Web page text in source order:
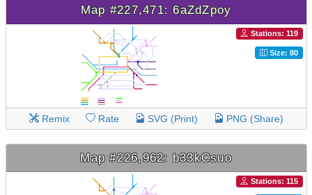
Map #227,471: 6aZdZpoy
Stations: 119
Size: 80
Remix Rate SVG (Print) PNG (Share)
Map #226,962: b33kCsuo
Stations: 115